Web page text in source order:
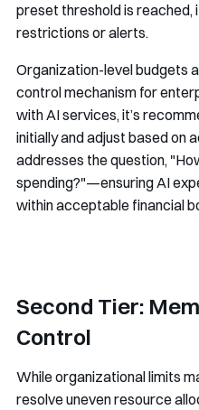
preset threshold is
restrictions or alerts.
Organization-level budgets
control mechanism for
with AI services, it’s
initially and adjust based on
addresses the question,
spending?"—ensuring AI
within acceptable financial
Second Tier:
Control
While organizational limits
resolve uneven resource